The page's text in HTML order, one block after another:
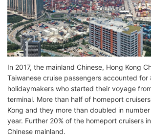
In 2017, the mainland Chinese, Hong Kong
Taiwanese cruise passengers accounted for
holidaymakers who started their voyage
terminal. More than half of homeport
Kong and they more than doubled in
year. Further 20% of the homeport cruisers
Chinese mainland.